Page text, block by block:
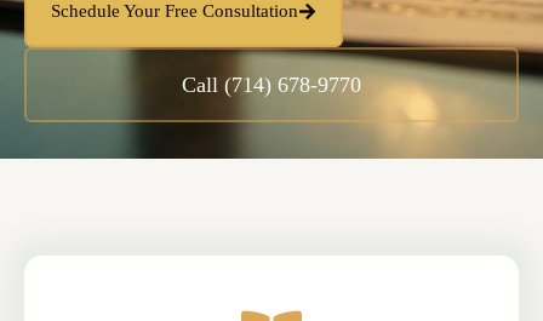
Schedule Your Free Consultation
Call (714) 678-9770